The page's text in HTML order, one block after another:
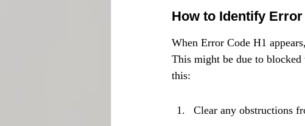
How to Identify Error
When Error Code H1
This might be due to blocked
this:
Clear any obstructions